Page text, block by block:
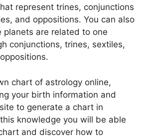
represent trines, conjunctions
and oppositions. You can also
planets are related to one
conjunctions, trines, sextiles,
chart of astrology online,
your birth information and
to generate a chart in
knowledge you will be able
and discover how to